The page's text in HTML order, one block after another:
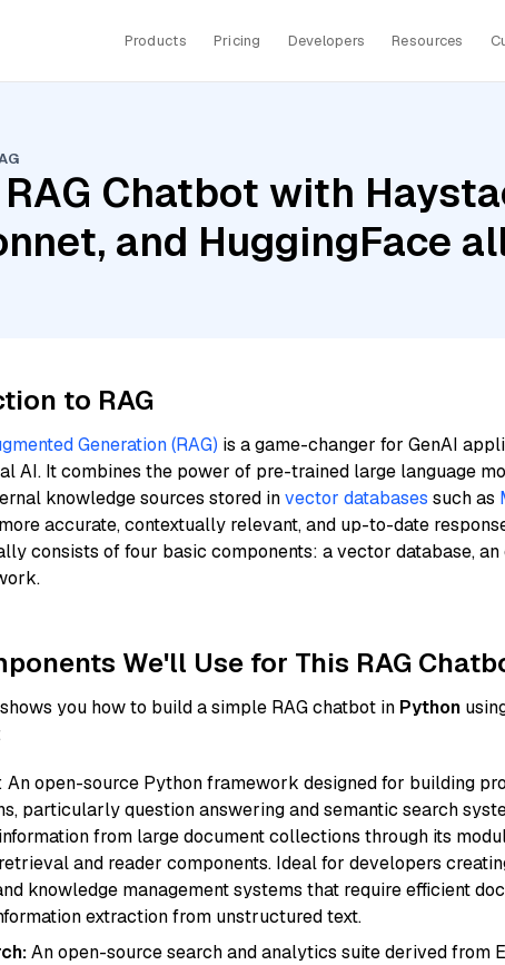
Products Pricing Developers Resources
Chatbot with
and HuggingFace
to RAG
Generation (RAG) is a game-changer for GenAI
AI. It combines the power of pre-trained large language
knowledge sources stored invector databases such as
accurate, contextually relevant, and up-to-date
consists of four basic components: a vector database, an
We'll Use for This RAG
you how to build a simple RAG chatbot in Python
: An open-source Python framework designed for building
particularly question answering and semantic search
from large document collections through its
and reader components. Ideal for developers
knowledge management systems that require efficient
extraction from unstructured text.
An open-source search and analytics suite derived from